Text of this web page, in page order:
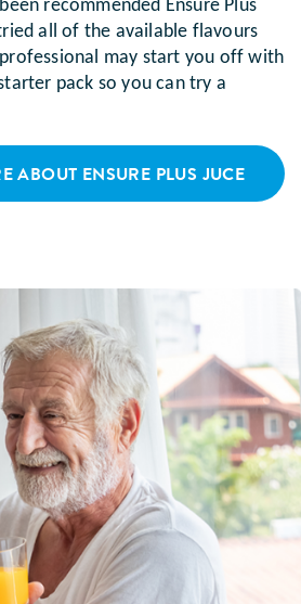
recommended Ensure Plus
all of the available flavours
may start you off with
pack so you can try a
ABOUT ENSURE PLUS JUCE